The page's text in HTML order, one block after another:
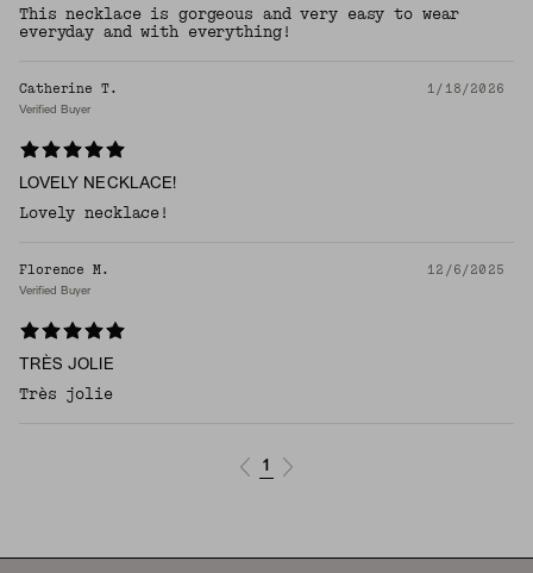
This necklace is gorgeous and very easy to wear
everyday and with everything!
Catherine T. 1/18/2026
Verified Buyer
LOVELY NECKLACE!
Lovely necklace!
Florence M. 12/6/2025
Verified Buyer
TRÈS JOLIE
Très jolie
1